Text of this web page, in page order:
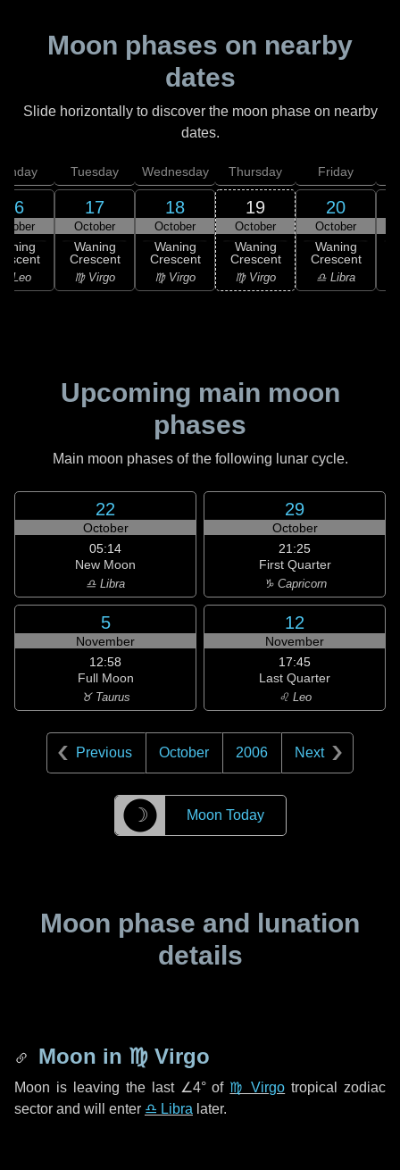
Moon phases on nearby
dates
Slide horizontally to discover the moon phase on nearby
dates.
16
Leo
Tuesday
17
October
Waning
Crescent
♍ Virgo
Wednesday
18
October
Waning
Crescent
♍ Virgo
Thursday
19
October
Waning
Crescent
♍ Virgo
Friday
20
October
Waning
Crescent
♎ Libra
Upcoming main moon
phases
Main moon phases of the following lunar cycle.
22
October
05:14
New Moon
♎ Libra
29
October
21:25
First Quarter
♑ Capricorn
5
November
12:58
Full Moon
♉ Taurus
12
November
17:45
Last Quarter
♌ Leo
Previous October 2006 Next
☽ Moon Today
Moon phase and lunation
details
Moon in ♍ Virgo
Moon is leaving the last ∠4°of ♍ Virgo tropical zodiac
sector and will enter ♎ Libra later.